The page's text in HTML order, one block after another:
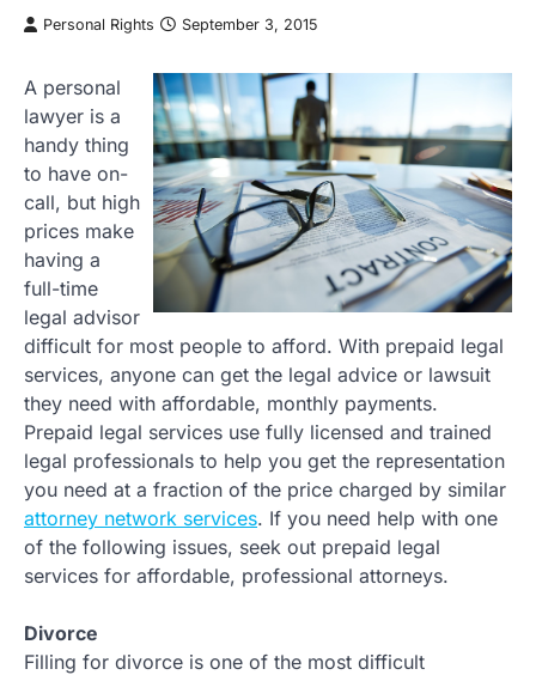
Personal Rights September 3, 2015
A personal
lawyer is a
handy thing
to have on-
call, but high
prices make
having a
full-time
legal advisor
difficult for most people to afford. With prepaid legal
services, anyone can get the legal advice or lawsuit
they need with affordable, monthly payments.
Prepaid legal services use fully licensed and trained
legal professionals to help you get the representation
you need at a fraction of the price charged by similar
attorney network services. If you need help with one
of the following issues, seek out prepaid legal
services for affordable, professional attorneys.
Divorce
Filling for divorce is one of the most difficult